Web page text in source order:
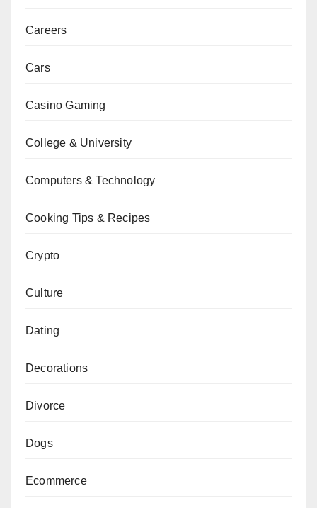
Careers
Cars
Casino Gaming
College & University
Computers & Technology
Cooking Tips & Recipes
Crypto
Culture
Dating
Decorations
Divorce
Dogs
Ecommerce